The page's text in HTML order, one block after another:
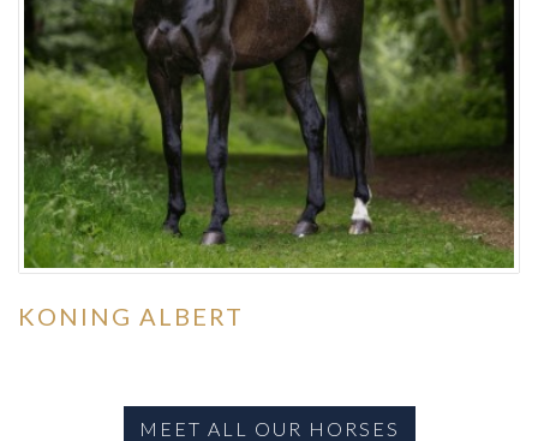
KONING ALBERT
MEET ALL OUR HORSES